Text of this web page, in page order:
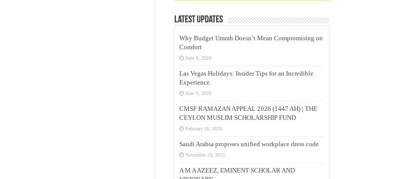
Latest Updates
Why Budget Umrah Doesn’t Mean Compromising on
Comfort
June 9, 2026
Las Vegas Holidays: Insider Tips for an Incredible
Experience
June 9, 2026
CMSF RAMAZAN APPEAL 2026 (1447 AH) | THE
CEYLON MUSLIM SCHOLARSHIP FUND
February 26, 2026
Saudi Arabia proposes unified workplace dress code
November 29, 2025
A M A AZEEZ, EMINENT SCHOLAR AND